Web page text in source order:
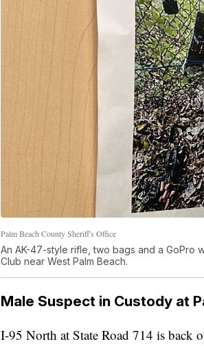
Palm Beach County Sheriff's Office
An AK-47-style rifle, two bags and a GoPro
Club near West Palm Beach.
Male Suspect in Custody at
I-95 North at State Road 714 is back